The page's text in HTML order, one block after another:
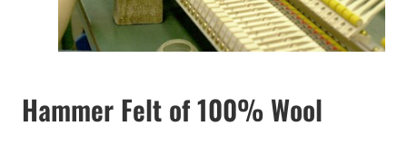
Hammer Felt of 100% Wool